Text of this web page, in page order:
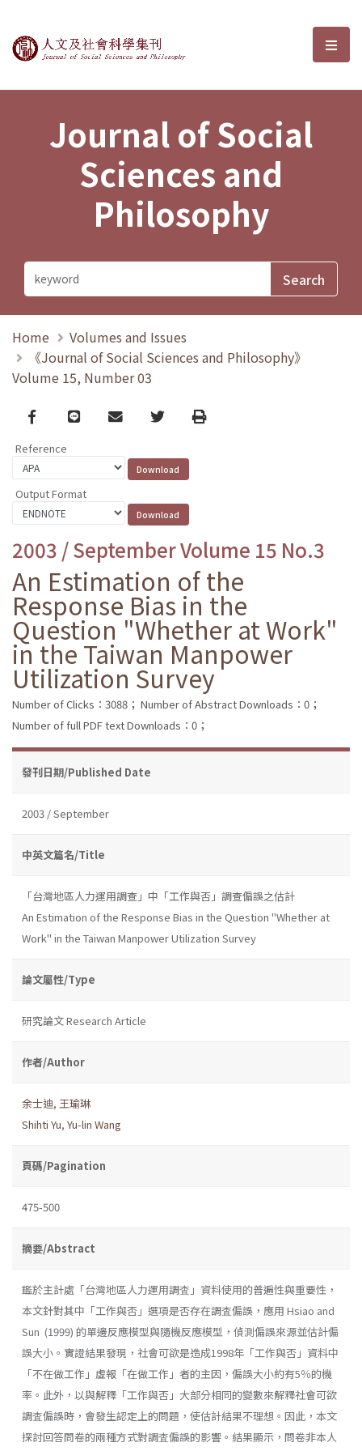
Journal of Social Sciences and選
Journal of Social
Sciences and
Philosophy
Home
Volumes and Issues
《Journal of Social Sciences and Philosophy》
Volume 15, Number 03
Facebook
line email TwitterPrint
Reference
Output Format
2003 / September Volume 15 No.3
An Estimation of the
Response Bias in the
Question "Whether at Work"
in the Taiwan Manpower
Utilization Survey
Number of Clicks：3088； Number of Abstract Downloads：0；
Number of full PDF text Downloads：0；
發刊日期/Published Date
2003 / September
中英文篇名/Title
「台灣地區人力運用調查」中「工作與否」調查偏誤之估計
An Estimation of the Response Bias in the Question "Whether at
Work" in the Taiwan Manpower Utilization Survey
論文屬性/Type
研究論文 Research Article
作者/Author
余士迪, 王瑜琳
Shihti Yu, Yu-lin Wang
頁碼/Pagination
475-500
摘要/Abstract
鑑於主計處「台灣地區人力運用調査」資料使用的普遍性與重要性，
本文針對其中「工作與否」選項是否存在調査偏誤，應用 Hsiao and
Sun (1999) 的單邊反應模型與隨機反應模型，偵測偏誤來源並估計偏
誤大小。實證結果發現，社會可欲是造成1998年「工作與否」資料中
「不在做工作」虛報「在做工作」者的主因，偏誤大小約有5％的機
率。此外，以與解釋「工作與否」大部分相同的變數來解釋社會可欲
調査偏誤時，會發生認定上的問題，使估計結果不理想。因此，本文
探討回答問卷的兩種方式對調査偏誤的影響。結果顯示，問卷非本人